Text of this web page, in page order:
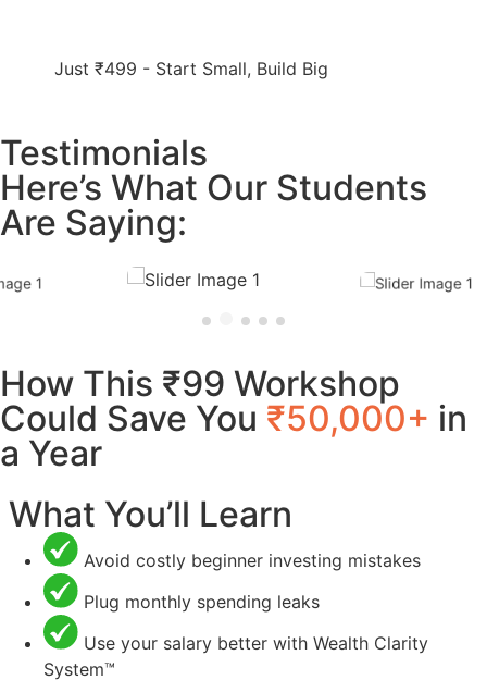
Just ₹499 - Start Small, Build Big
Testimonials
Here’s What Our Students
Are Saying:
How This ₹99 Workshop
Could Save You ₹50,000+ in
a Year
What You’ll Learn
Avoid costly beginner investing mistakes
Plug monthly spending leaks
Use your salary better with Wealth Clarity
System™